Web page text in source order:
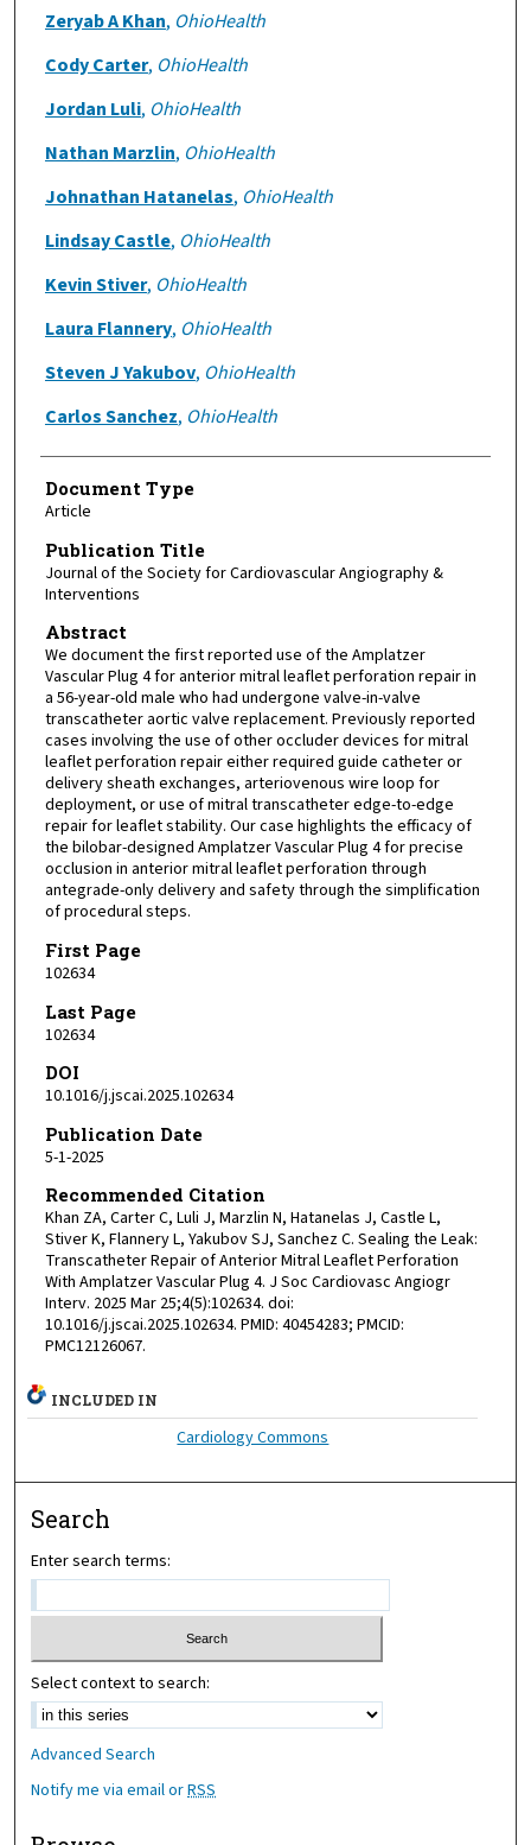
Authors
Zeryab A Khan, OhioHealth
Cody Carter, OhioHealth
Jordan Luli, OhioHealth
Nathan Marzlin, OhioHealth
Johnathan Hatanelas, OhioHealth
Lindsay Castle, OhioHealth
Kevin Stiver, OhioHealth
Laura Flannery, OhioHealth
Steven J Yakubov, OhioHealth
Carlos Sanchez, OhioHealth
Document Type
Article
Publication Title
Journal of the Society for Cardiovascular Angiography &
Interventions
Abstract
We document the first reported use of the Amplatzer
Vascular Plug 4 for anterior mitral leaflet perforation repair in
a 56-year-old male who had undergone valve-in-valve
transcatheter aortic valve replacement. Previously reported
cases involving the use of other occluder devices for mitral
leaflet perforation repair either required guide catheter or
delivery sheath exchanges, arteriovenous wire loop for
deployment, or use of mitral transcatheter edge-to-edge
repair for leaflet stability. Our case highlights the efficacy of
the bilobar-designed Amplatzer Vascular Plug 4 for precise
occlusion in anterior mitral leaflet perforation through
antegrade-only delivery and safety through the simplification
of procedural steps.
First Page
102634
Last Page
102634
DOI
10.1016/j.jscai.2025.102634
Publication Date
5-1-2025
Recommended Citation
Khan ZA, Carter C, Luli J, Marzlin N, Hatanelas J, Castle L,
Stiver K, Flannery L, Yakubov SJ, Sanchez C. Sealing the Leak:
Transcatheter Repair of Anterior Mitral Leaflet Perforation
With Amplatzer Vascular Plug 4. J Soc Cardiovasc Angiogr
Interv. 2025 Mar 25;4(5):102634. doi:
10.1016/j.jscai.2025.102634. PMID: 40454283; PMCID:
PMC12126067.
INCLUDED IN
Cardiology Commons
Search
Enter search terms:
Select context to search:
Advanced Search
Notify me via email orRSS